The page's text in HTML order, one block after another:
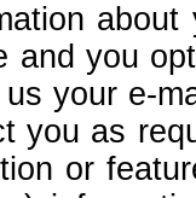
and you
your e-
you as
or